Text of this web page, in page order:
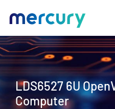
INNOVATION
PRODUCTS
LDS6527 6U
Computer